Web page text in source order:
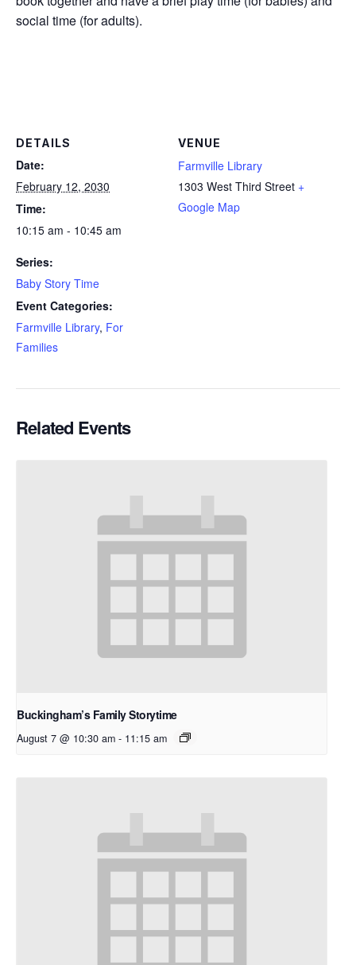
social time (for adults).
DETAILS
Date:
February 12, 2030
Time:
10:15 am - 10:45 am
Series:
Baby Story Time
Event Categories:
Farmville Library, For
Families
VENUE
Farmville Library
1303 West Third Street +
Google Map
Related Events
Buckingham’s Family Storytime
August 7 @ 10:30 am - 11:15 am